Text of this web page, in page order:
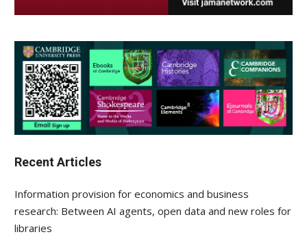
Recent Articles
Information provision for economics and business
research: Between AI agents, open data and new roles for
libraries